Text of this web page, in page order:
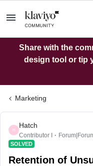
Share with the
design tool or tip
Marketing
H
Hatch
Contributor I
SOLVED
Retention of